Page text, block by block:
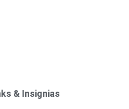
& Insignias